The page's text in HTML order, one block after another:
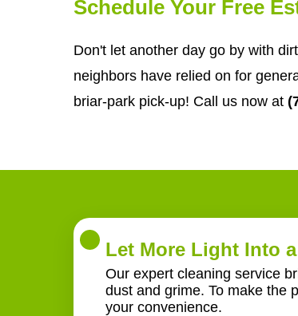
Schedule Your Free
Don't let another day go by with
neighbors have relied on for
briar-park pick-up! Call us now at
Let More Light Into
Our expert cleaning service
dust and grime. To make the
your convenience.